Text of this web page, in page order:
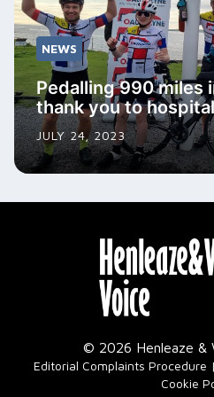
NEWS
Pedalling 990 miles
thank you to hospital
JULY 24, 2023
© 2026 Henleaze &
Editorial Complaints Procedure
Cookie